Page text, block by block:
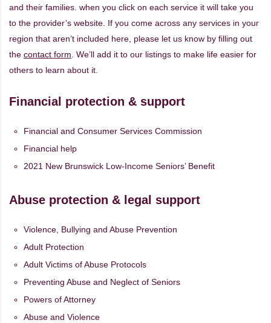
and their families. when you click on each service it will take you
to the provider’s website. If you come across any services in your
region that aren’t included here, please let us know by filling out
the contact form . We’ll add it to our listings to make life easier for
others to learn about it.
Financial protection & support
Financial and Consumer Services Commission
Financial help
2021 New Brunswick Low-Income Seniors’ Benefit
Abuse protection & legal support
Violence, Bullying and Abuse Prevention
Adult Protection
Adult Victims of Abuse Protocols
Preventing Abuse and Neglect of Seniors
Powers of Attorney
Abuse and Violence